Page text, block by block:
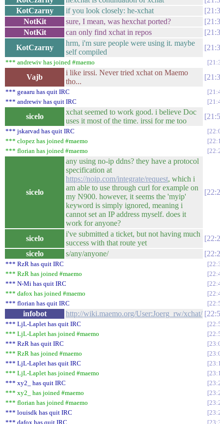
KotCzarny
if you look closely: he-xchat
NotKit
sure, I mean, was hexchat ported?
NotKit
can only find xchat in repos
KotCzarny
hrm, i'm sure people were using it. maybe
self compiled
*** andrewiv has joined #maemo
Vajb
i like irssi. Never tried xchat on Maemo
tho...
*** geaaru has quit IRC
*** andrewiv has quit IRC
sicelo
xchat seemed to work good. i believe Doc
uses it most of the time. irssi for me too
*** jskarvad has quit IRC
*** clopez has joined #maemo
*** florian has joined #maemo
sicelo
any using no-ip ddns? they have a protocol
specification at
https://noip.com/integrate/request, which i
am able to use through curl for example on
my N900. however, it seems the 'myip'
keyword is simply ignored, meaning i
cannot set an IP address myself. does it
work for anyone?
sicelo
i've submitted a ticket, but not having much
success with that route yet
sicelo
s/any/anyone/
*** RzR has quit IRC
*** RzR has joined #maemo
*** N-Mi has quit IRC
*** dafox has joined #maemo
*** florian has quit IRC
infobot http://wiki.maemo.org/User:Joerg_rw/xchat/
*** LjL-Laplet has quit IRC
*** LjL-Laplet has joined #maemo
*** RzR has quit IRC
*** RzR has joined #maemo
*** LjL-Laplet has quit IRC
*** LjL-Laplet has joined #maemo
*** xy2_ has quit IRC
*** xy2_ has joined #maemo
*** florian has joined #maemo
*** louisdk has quit IRC
*** dafox has quit IRC